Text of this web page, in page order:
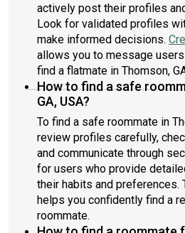
actively post their profiles
Look for validated profiles
make informed decisions.
allows you to message
find a flatmate in Thomson,
How to find a safe
GA, USA?
To find a safe roommate in
review profiles carefully,
and communicate through
for users who provide
their habits and preferences.
helps you confidently find a
roommate.